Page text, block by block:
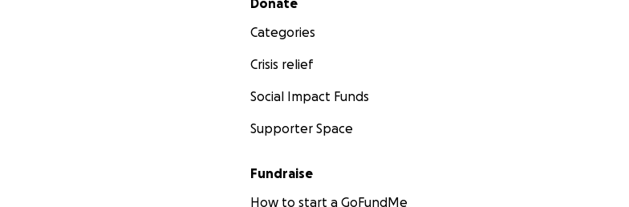
Donate
Categories
Crisis relief
Social Impact Funds
Supporter Space
Fundraise
How to start a GoFundMe